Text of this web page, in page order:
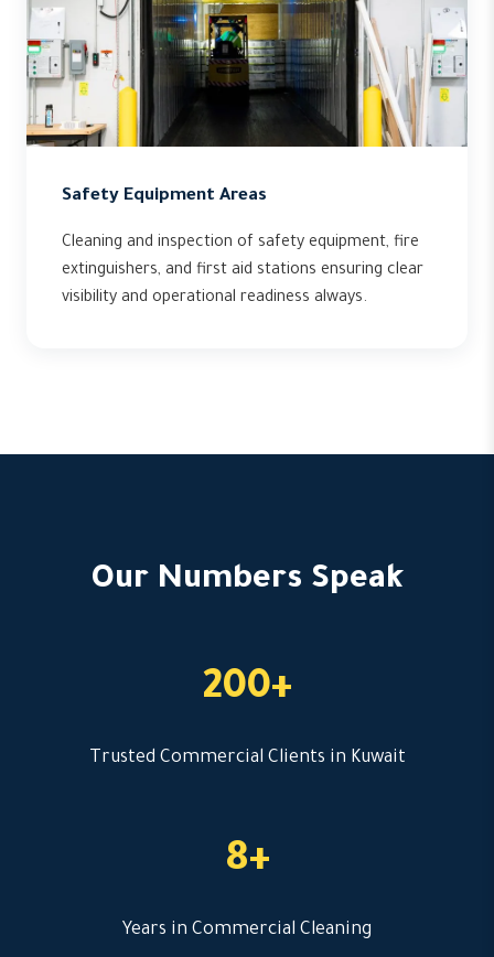
Safety Equipment Areas
Cleaning and inspection of safety equipment, fire
extinguishers, and first aid stations ensuring clear
visibility and operational readiness always.
Our Numbers Speak
200+
Trusted Commercial Clients in Kuwait
8+
Years in Commercial Cleaning